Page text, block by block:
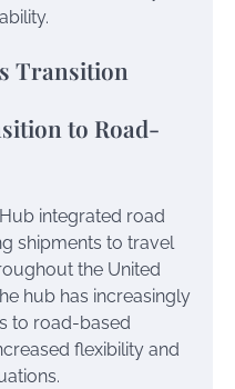
Transition
to Road-
integrated road
shipments to travel
the United
hub has increasingly
to road-based
flexibility and